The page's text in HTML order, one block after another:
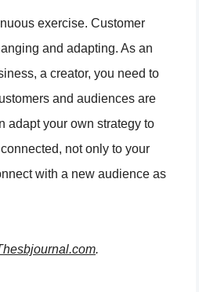
exercise. Customer
and adapting. As an
a creator, you need to
and audiences are
adapt your own strategy to
not only to your
with a new audience as
.